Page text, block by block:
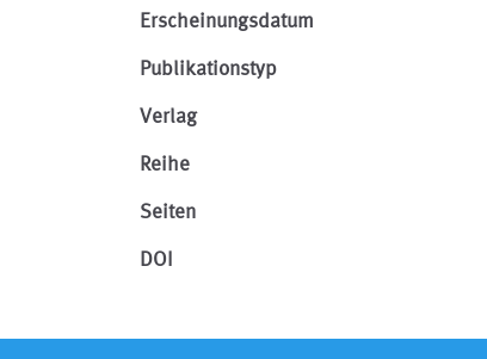
Erscheinungsdatum
Publikationstyp
Verlag
Reihe
Seiten
DOI